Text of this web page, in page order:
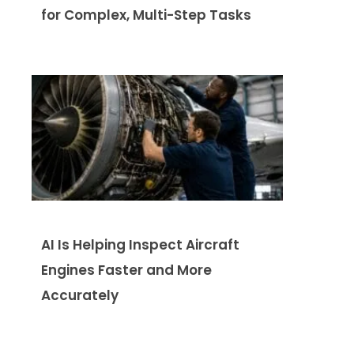
for Complex, Multi-Step Tasks
AI Is Helping Inspect Aircraft
Engines Faster and More
Accurately